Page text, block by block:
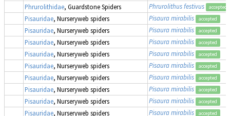
Phrurolithidae, Guardstone Spiders Phrurolithus festivus accepted
Pisauridae, Nurseryweb spiders Pisaura mirabilis accepted
Pisauridae, Nurseryweb spiders Pisaura mirabilis accepted
Pisauridae, Nurseryweb spiders Pisaura mirabilis accepted
Pisauridae, Nurseryweb spiders Pisaura mirabilis accepted
Pisauridae, Nurseryweb spiders Pisaura mirabilis accepted
Pisauridae, Nurseryweb spiders Pisaura mirabilis accepted
Pisauridae, Nurseryweb spiders Pisaura mirabilis accepted
Pisauridae, Nurseryweb spiders Pisaura mirabilis accepted
Pisauridae, Nurseryweb spiders Pisaura mirabilis accepted